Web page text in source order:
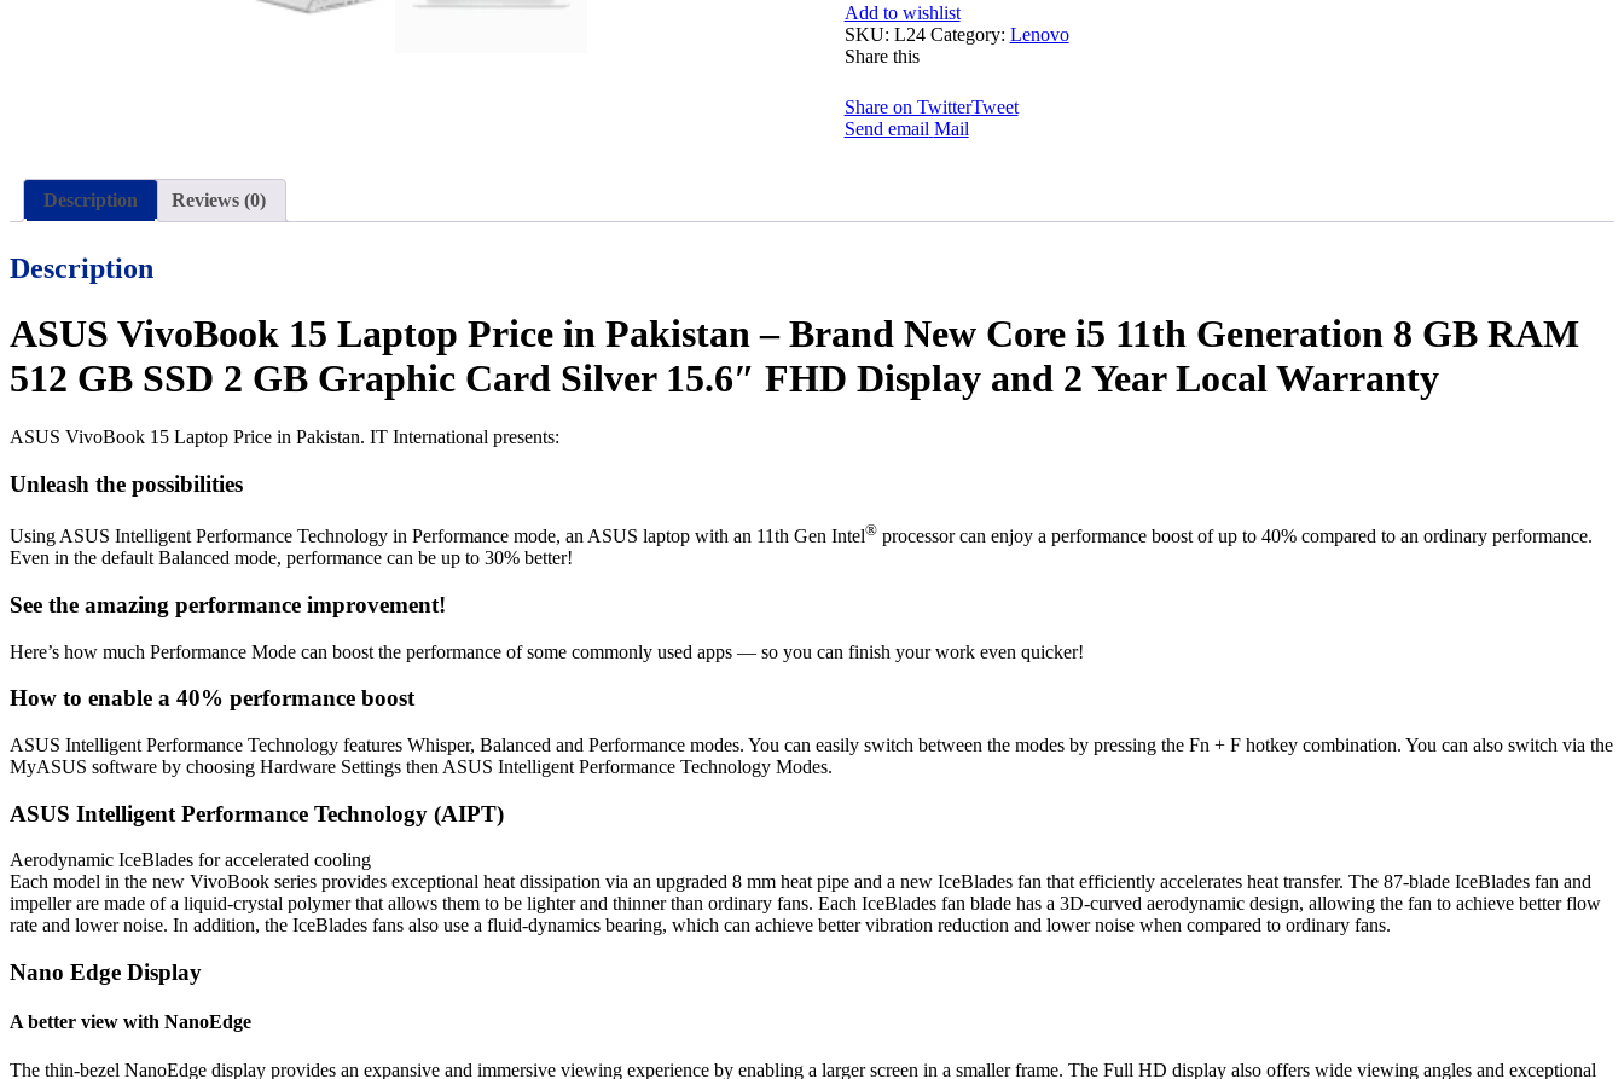
Add to wishlist
SKU: L24 Category: Lenovo
Share this
Share on TwitterTweet
Send email Mail
Description Reviews (0)
Description
ASUS VivoBook 15 Laptop Price in Pakistan – Brand New Core i5 11th Generation 8 GB RAM
512 GB SSD 2 GB Graphic Card Silver 15.6″ FHD Display and 2 Year Local Warranty
ASUS VivoBook 15 Laptop Price in Pakistan. IT International presents:
Unleash the possibilities
Using ASUS Intelligent Performance Technology in Performance mode, an ASUS laptop with an 11th Gen Intel® processor can enjoy a performance boost of up to 40% compared to an ordinary performance.
Even in the default Balanced mode, performance can be up to 30% better!
See the amazing performance improvement!
Here’s how much Performance Mode can boost the performance of some commonly used apps — so you can finish your work even quicker!
How to enable a 40% performance boost
ASUS Intelligent Performance Technology features Whisper, Balanced and Performance modes. You can easily switch between the modes by pressing the Fn + F hotkey combination. You can also switch via the
MyASUS software by choosing Hardware Settings then ASUS Intelligent Performance Technology Modes.
ASUS Intelligent Performance Technology (AIPT)
Aerodynamic IceBlades for accelerated cooling
Each model in the new VivoBook series provides exceptional heat dissipation via an upgraded 8 mm heat pipe and a new IceBlades fan that efficiently accelerates heat transfer. The 87-blade IceBlades fan and
impeller are made of a liquid-crystal polymer that allows them to be lighter and thinner than ordinary fans. Each IceBlades fan blade has a 3D-curved aerodynamic design, allowing the fan to achieve better flow
rate and lower noise. In addition, the IceBlades fans also use a fluid-dynamics bearing, which can achieve better vibration reduction and lower noise when compared to ordinary fans.
Nano Edge Display
A better view with NanoEdge
The thin-bezel NanoEdge display provides an expansive and immersive viewing experience by enabling a larger screen in a smaller frame. The Full HD display also offers wide viewing angles and exceptional